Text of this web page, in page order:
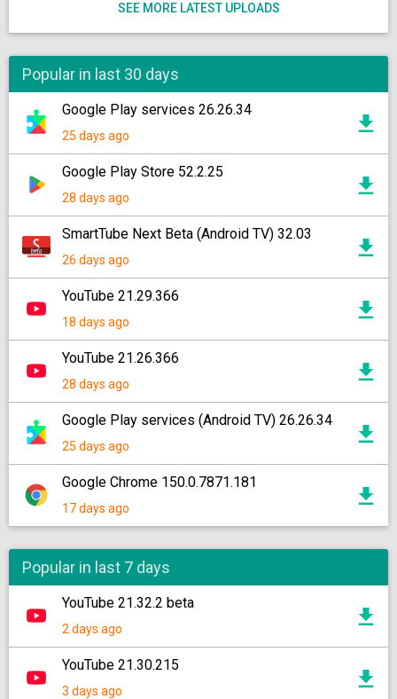
SEE MORE LATEST UPLOADS
Popular in last 30 days
Google Play services 26.26.34
25 days ago
Google Play Store 52.2.25
28 days ago
SmartTube Next Beta (Android TV) 32.03
26 days ago
YouTube 21.29.366
18 days ago
YouTube 21.26.366
28 days ago
Google Play services (Android TV) 26.26.34
25 days ago
Google Chrome 150.0.7871.181
17 days ago
Popular in last 7 days
YouTube 21.32.2 beta
2 days ago
YouTube 21.30.215
3 days ago